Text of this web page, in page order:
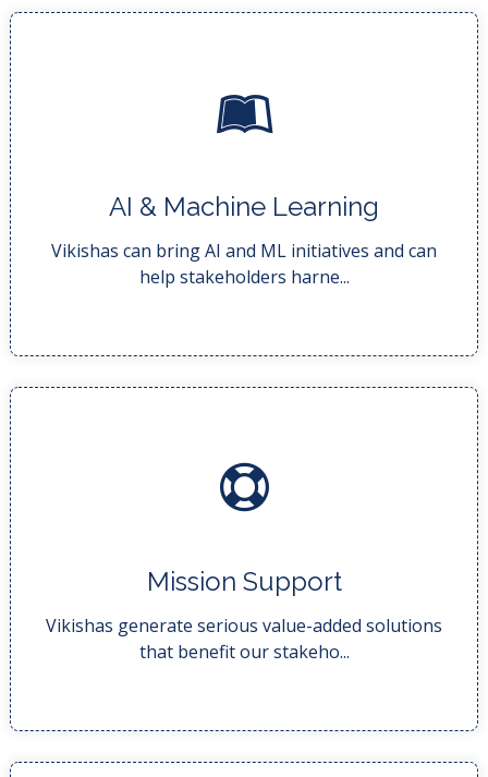
AI & Machine Learning
Vikishas can bring AI and ML initiatives and can
help stakeholders harne...
technologies for their ...
READ MORE..
Mission Support
Vikishas generate serious value-added solutions
that benefit our stakeho...
costs and streamlin...
READ MORE..